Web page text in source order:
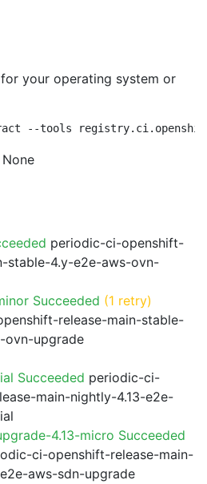
for your operating system or
--tools
None
periodic-ci-openshift-
stable-4.y-e2e-aws-ovn-
Succeeded (1 retry)
release-main-stable-
ovn-upgrade
Succeeded periodic-ci-
main-nightly-4.13-e2e-
4.13-micro Succeeded
ci-openshift-release-main-
aws-sdn-upgrade